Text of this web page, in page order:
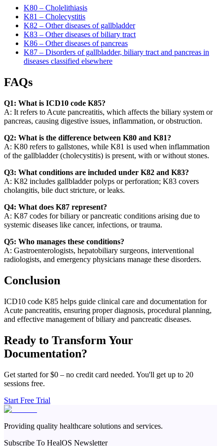
K80 – Cholelithiasis
K81 – Cholecystitis
K82 – Other diseases of gallbladder
K83 – Other diseases of biliary tract
K86 – Other diseases of pancreas
K87 – Disorders of gallbladder, biliary tract and pancreas in
diseases classified elsewhere
FAQs
Q1: What is ICD10 code K85?
A: It refers to Acute pancreatitis, which affects the biliary system or
pancreas, causing digestive issues, inflammation, or obstruction.
Q2: What is the difference between K80 and K81?
A: K80 refers to gallstones, while K81 is used when inflammation
of the gallbladder (cholecystitis) is present, with or without stones.
Q3: What conditions are included under K82 and K83?
A: K82 includes gallbladder polyps or perforation; K83 covers
cholangitis, bile duct stricture, or leaks.
Q4: What does K87 represent?
A: K87 codes for biliary or pancreatic conditions arising due to
systemic diseases like cancer, infections, or trauma.
Q5: Who manages these conditions?
A: Gastroenterologists, hepatobiliary surgeons, interventional
radiologists, and emergency physicians manage these disorders.
Conclusion
ICD10 code K85 helps guide clinical care and documentation for
Acute pancreatitis, ensuring proper diagnosis, procedural planning,
and effective management of biliary and pancreatic diseases.
Ready to Transform Your
Documentation?
Get started for $0 – no credit card needed. You'll get up to 20
sessions free.
Start Free Trial
Providing quality healthcare solutions and services.
Subscribe To HealOS Newsletter